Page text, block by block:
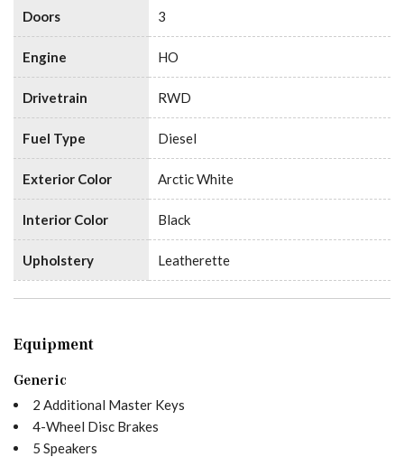
Doors 3
Engine HO
Drivetrain RWD
Fuel Type Diesel
Exterior Color Arctic White
Interior Color Black
Upholstery Leatherette
Equipment
Generic
2 Additional Master Keys
4-Wheel Disc Brakes
5 Speakers